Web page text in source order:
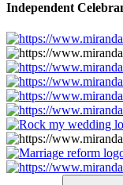
Independent